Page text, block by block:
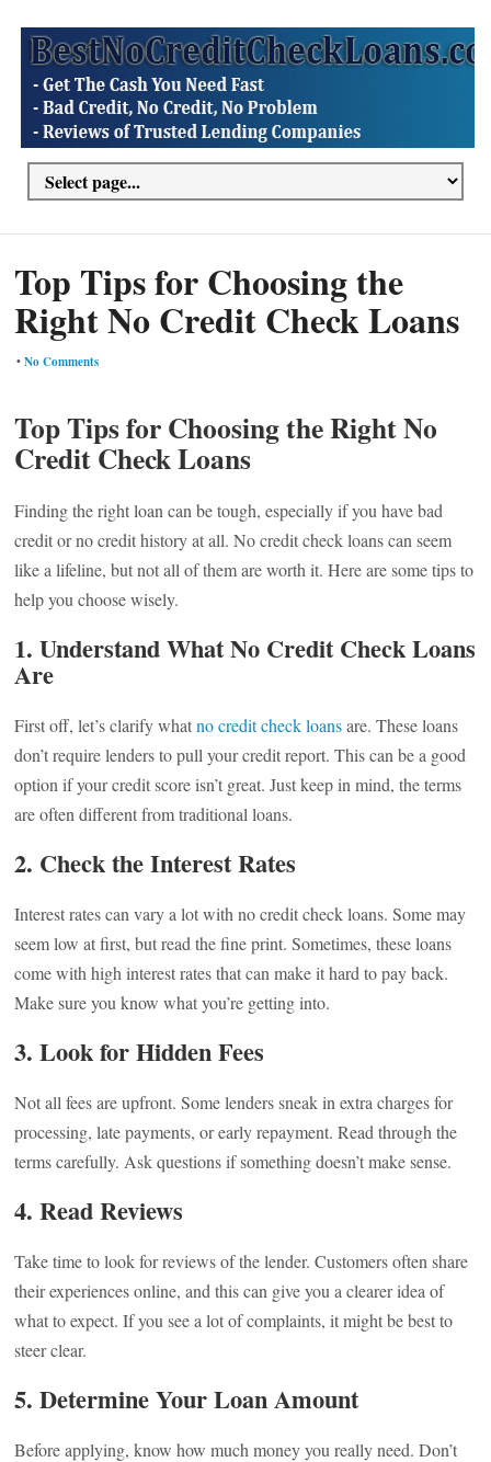
Top Tips for Choosing the
Right No Credit Check Loans
•No Comments
Top Tips for Choosing the Right No
Credit Check Loans
Finding the right loan can be tough, especially if you have bad
credit or no credit history at all. No credit check loans can seem
like a lifeline, but not all of them are worth it. Here are some tips to
help you choose wisely.
1. Understand What No Credit Check Loans
Are
First off, let’s clarify whatno credit check loansare. These loans
don’t require lenders to pull your credit report. This can be a good
option if your credit score isn’t great. Just keep in mind, the terms
are often different from traditional loans.
2. Check the Interest Rates
Interest rates can vary a lot with no credit check loans. Some may
seem low at first, but read the fine print. Sometimes, these loans
come with high interest rates that can make it hard to pay back.
Make sure you know what you’re getting into.
3. Look for Hidden Fees
Not all fees are upfront. Some lenders sneak in extra charges for
processing, late payments, or early repayment. Read through the
terms carefully. Ask questions if something doesn’t make sense.
4. Read Reviews
Take time to look for reviews of the lender. Customers often share
their experiences online, and this can give you a clearer idea of
what to expect. If you see a lot of complaints, it might be best to
steer clear.
5. Determine Your Loan Amount
Before applying, know how much money you really need. Don’t